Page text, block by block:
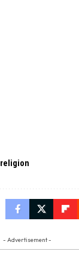
religion
- Advertisement -